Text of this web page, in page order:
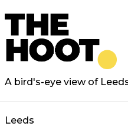
A bird's-eye view of
Leeds